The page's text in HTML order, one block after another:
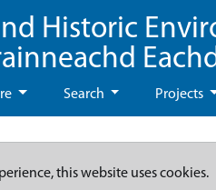
Historic
Search Projects
this website uses cookies.